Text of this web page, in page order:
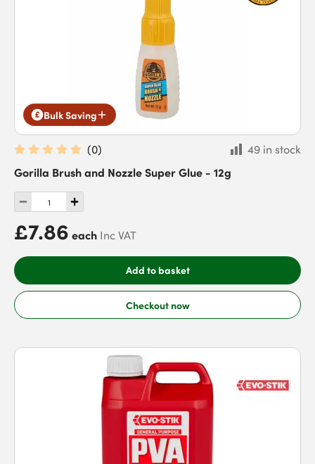
Bulk Saving
(0)
49 in stock
Gorilla Brush and Nozzle Super Glue - 12g
£7.86 each Inc VAT
Add to basket
Checkout now